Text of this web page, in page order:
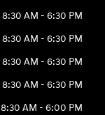
8:30 AM - 6:30 PM
8:30 AM - 6:30 PM
8:30 AM - 6:30 PM
8:30 AM - 6:30 PM
8:30 AM - 6:00 PM